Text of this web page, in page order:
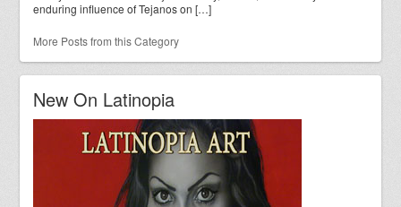
enduring influence of Tejanos on […]
More Posts from this Category
New On Latinopia